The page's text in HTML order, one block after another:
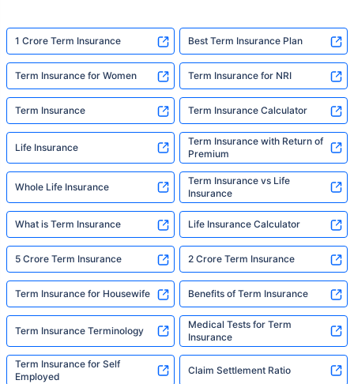
1 Crore Term Insurance Best Term Insurance Plan
Term Insurance for Women Term Insurance for NRI
Term Insurance Term Insurance Calculator
Life Insurance
Term Insurance with Return of
Premium
Whole Life Insurance
Term Insurance vs Life
Insurance
What is Term Insurance Life Insurance Calculator
5 Crore Term Insurance 2 Crore Term Insurance
Term Insurance for Housewife Benefits of Term Insurance
Term Insurance Terminology
Medical Tests for Term
Insurance
Term Insurance for Self
Employed
Claim Settlement Ratio